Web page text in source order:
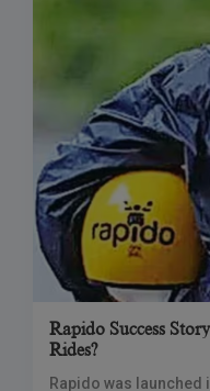
Rapido Success
Rides?
Rapido was launched